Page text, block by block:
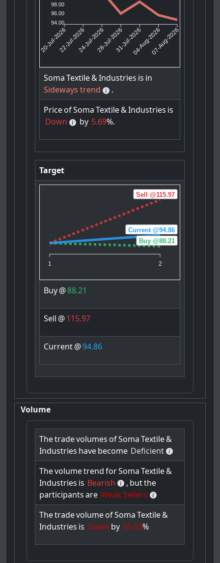
98.00
96.00
94.00
20-Jul-202622-Jul-202624-Jul-202628-Jul-202631-Jul-202604-Aug-202607-Aug-2026
Soma Textile&Industries is in
Sideways trend
.
PriceofSoma Textile&Industries is
Down
by 5.69%.
Target
1 2
Buy @88.21
Sell @115.97
Current @94.86
Buy@88.21
Sell @115.97
Current@94.86
Volume
Thetradevolumes ofSoma Textile&
Industries havebecome Deficient
Thevolumetrend forSoma Textile&
Industries is Bearish , butthe
participants are Weak Sellers
ThetradevolumeofSoma Textile&
Industries is Down by 55.03%